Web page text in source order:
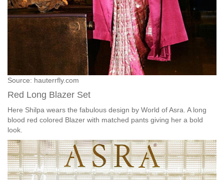
Source: hauterrfly.com
Red Long Blazer Set
Here Shilpa wears the fabulous design by World of Asra. A long
blood red colored Blazer with matched pants giving her a bold
look.